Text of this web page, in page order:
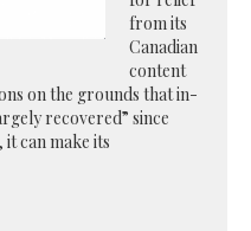
from its
Canadian
content
on the grounds that in-
recovered” since
can make its